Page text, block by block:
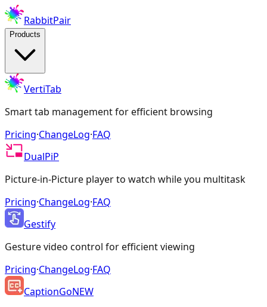
RabbitPair
Products
VertiTab
Smart tab management for efficient browsing
Pricing·ChangeLog·FAQ
DualPiP
Picture-in-Picture player to watch while you multitask
Pricing·ChangeLog·FAQ
Gestify
Gesture video control for efficient viewing
Pricing·ChangeLog·FAQ
CaptionGoNEW